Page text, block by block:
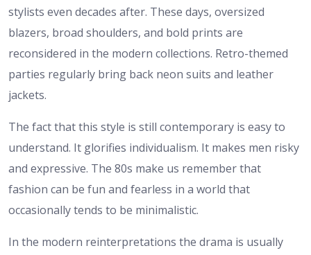
stylists even decades after. These days, oversized
blazers, broad shoulders, and bold prints are
reconsidered in the modern collections. Retro-themed
parties regularly bring back neon suits and leather
jackets.
The fact that this style is still contemporary is easy to
understand. It glorifies individualism. It makes men risky
and expressive. The 80s make us remember that
fashion can be fun and fearless in a world that
occasionally tends to be minimalistic.
In the modern reinterpretations the drama is usually